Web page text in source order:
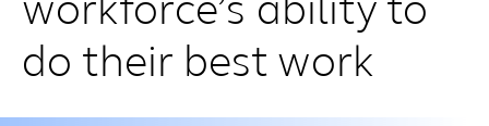
workforce’s ability to
do their best work